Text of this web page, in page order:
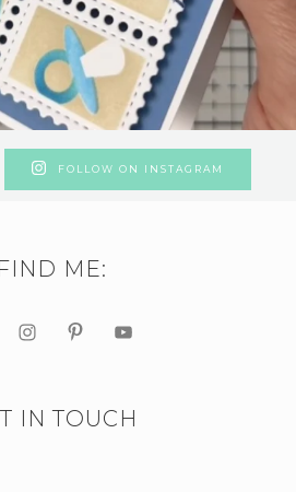
FOLLOW ON INSTAGRAM
FIND ME:
IN TOUCH